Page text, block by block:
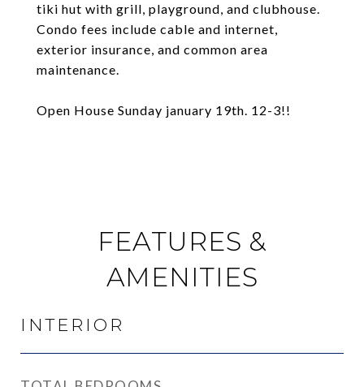
tiki hut with grill, playground, and clubhouse.
Condo fees include cable and internet,
exterior insurance, and common area
maintenance.
Open House Sunday january 19th. 12-3!!
FEATURES &
AMENITIES
INTERIOR